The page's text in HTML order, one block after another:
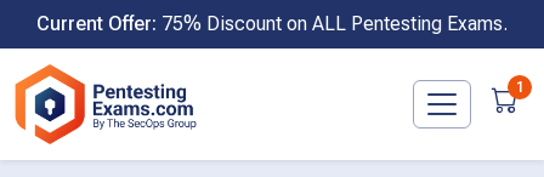
content
Current Offer: 75% Discount on ALL Pentesting Exams.
1